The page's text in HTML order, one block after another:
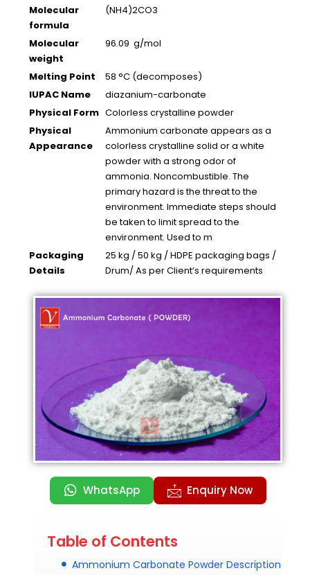
Molecular
formula
(NH4)2CO3
Molecular
weight
96.09 g/mol
Melting Point
58 °C (decomposes)
IUPAC Name
diazanium-carbonate
Physical Form Colorless crystalline powder
Physical
Appearance
Ammonium carbonate appears as a
colorless crystalline solid or a white
powder with a strong odor of
ammonia. Noncombustible. The
primary hazard is the threat to the
environment. Immediate steps should
be taken to limit spread to the
environment. Used to m
Packaging
Details
25 kg / 50 kg / HDPE packaging bags /
Drum/ As per Client’s requirements
WhatsApp Enquiry Now
Table of Contents
Ammonium Carbonate Powder Description